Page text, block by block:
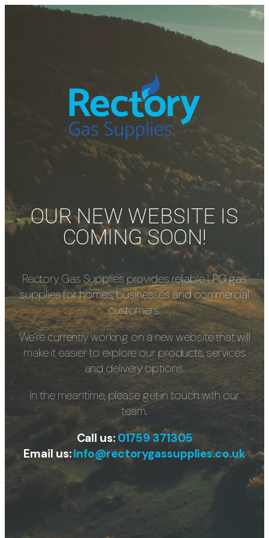
OUR NEW WEBSITE IS
COMING SOON!
Rectory Gas Supplies provides reliable LPG gas
supplies for homes, businesses and commercial
customers.
We’re currently working on a new website that will
make it easier to explore our products, services
and delivery options.
In the meantime, please get in touch with our
team.
Call us: 01759 371305
Email us:info@rectorygassupplies.co.uk